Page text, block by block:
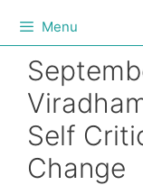
Menu
Self
Change